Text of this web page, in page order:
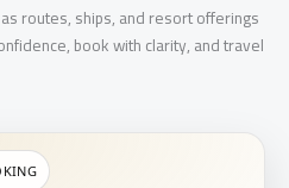
routes, ships, and resort offerings
book with clarity, and travel